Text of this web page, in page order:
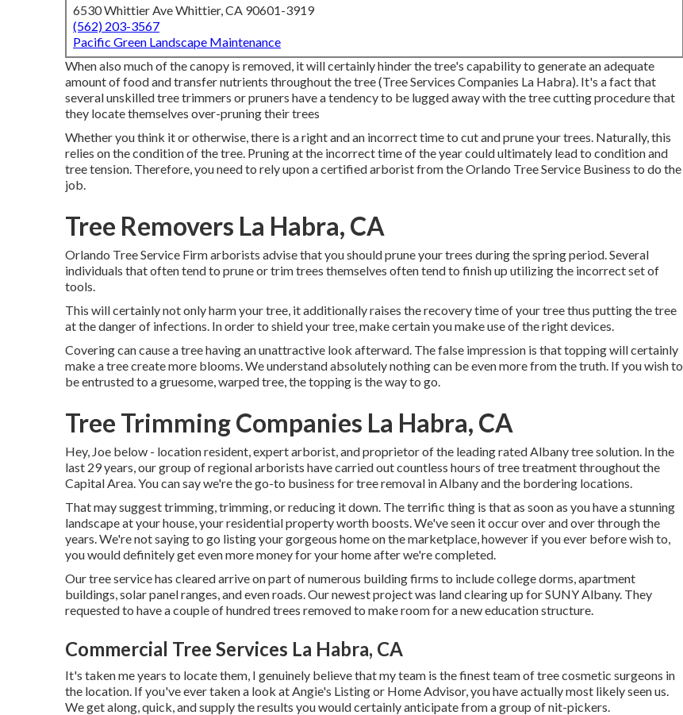
6530 Whittier Ave Whittier, CA 90601-3919
(562) 203-3567
Pacific Green Landscape Maintenance
When also much of the canopy is removed, it will certainly hinder the tree's capability to generate an adequate
amount of food and transfer nutrients throughout the tree (Tree Services Companies La Habra). It's a fact that
several unskilled tree trimmers or pruners have a tendency to be lugged away with the tree cutting procedure that
they locate themselves over-pruning their trees
Whether you think it or otherwise, there is a right and an incorrect time to cut and prune your trees. Naturally, this
relies on the condition of the tree. Pruning at the incorrect time of the year could ultimately lead to condition and
tree tension. Therefore, you need to rely upon a certified arborist from the Orlando Tree Service Business to do the
job.
Tree Removers La Habra, CA
Orlando Tree Service Firm arborists advise that you should prune your trees during the spring period. Several
individuals that often tend to prune or trim trees themselves often tend to finish up utilizing the incorrect set of
tools.
This will certainly not only harm your tree, it additionally raises the recovery time of your tree thus putting the tree
at the danger of infections. In order to shield your tree, make certain you make use of the right devices.
Covering can cause a tree having an unattractive look afterward. The false impression is that topping will certainly
make a tree create more blooms. We understand absolutely nothing can be even more from the truth. If you wish to
be entrusted to a gruesome, warped tree, the topping is the way to go.
Tree Trimming Companies La Habra, CA
Hey, Joe below - location resident, expert arborist, and proprietor of the leading rated Albany tree solution. In the
last 29 years, our group of regional arborists have carried out countless hours of tree treatment throughout the
Capital Area. You can say we're the go-to business for tree removal in Albany and the bordering locations.
That may suggest trimming, trimming, or reducing it down. The terrific thing is that as soon as you have a stunning
landscape at your house, your residential property worth boosts. We've seen it occur over and over through the
years. We're not saying to go listing your gorgeous home on the marketplace, however if you ever before wish to,
you would definitely get even more money for your home after we're completed.
Our tree service has cleared arrive on part of numerous building firms to include college dorms, apartment
buildings, solar panel ranges, and even roads. Our newest project was land clearing up for SUNY Albany. They
requested to have a couple of hundred trees removed to make room for a new education structure.
Commercial Tree Services La Habra, CA
It's taken me years to locate them, I genuinely believe that my team is the finest team of tree cosmetic surgeons in
the location. If you've ever taken a look at Angie's Listing or Home Advisor, you have actually most likely seen us.
We get along, quick, and supply the results you would certainly anticipate from a group of nit-pickers.